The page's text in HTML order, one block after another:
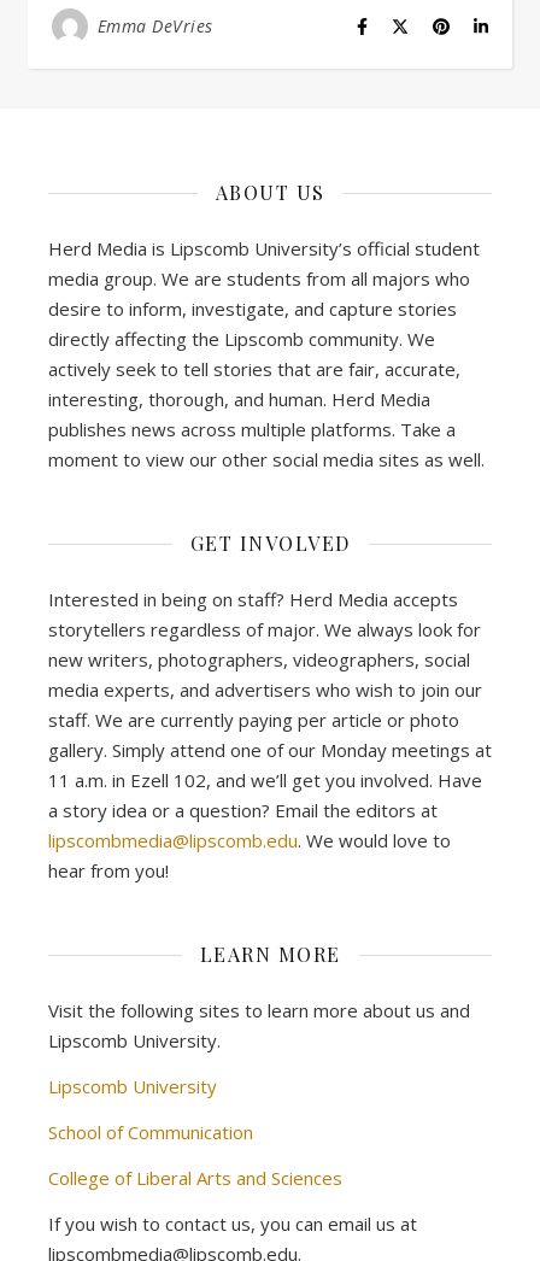
Emma DeVries
ABOUT US
Herd Media is Lipscomb University’s official student
media group. We are students from all majors who
desire to inform, investigate, and capture stories
directly affecting the Lipscomb community. We
actively seek to tell stories that are fair, accurate,
interesting, thorough, and human. Herd Media
publishes news across multiple platforms. Take a
moment to view our other social media sites as well.
GET INVOLVED
Interested in being on staff? Herd Media accepts
storytellers regardless of major. We always look for
new writers, photographers, videographers, social
media experts, and advertisers who wish to join our
staff. We are currently paying per article or photo
gallery. Simply attend one of our Monday meetings at
11 a.m. in Ezell 102, and we’ll get you involved. Have
a story idea or a question? Email the editors at
lipscombmedia@lipscomb.edu. We would love to
hear from you!
LEARN MORE
Visit the following sites to learn more about us and
Lipscomb University.
Lipscomb University
School of Communication
College of Liberal Arts and Sciences
If you wish to contact us, you can email us at
lipscombmedia@lipscomb.edu.